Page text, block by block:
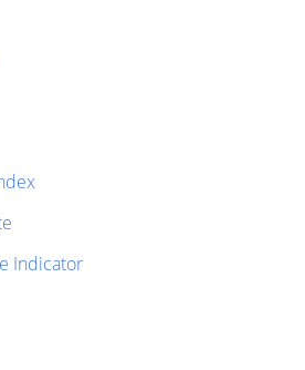
Indicator